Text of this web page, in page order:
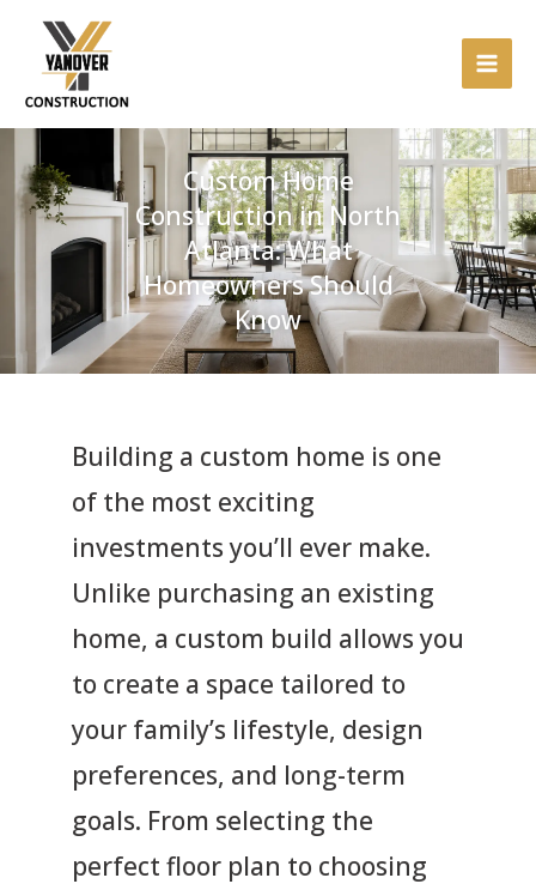
content
Custom Home
Construction in North
Atlanta: What
Homeowners Should
Know
Building a custom home is one
of the most exciting
investments you’ll ever make.
Unlike purchasing an existing
home, a custom build allows you
to create a space tailored to
your family’s lifestyle, design
preferences, and long-term
goals. From selecting the
perfect floor plan to choosing